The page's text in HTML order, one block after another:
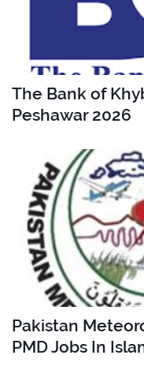
The Bank of
Peshawar 2026
Pakistan
PMD Jobs In